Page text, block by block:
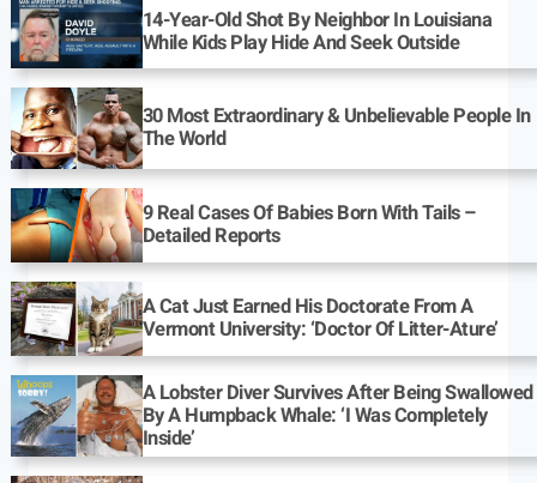
14-Year-Old Shot By Neighbor In Louisiana
While Kids Play Hide And Seek Outside
30 Most Extraordinary & Unbelievable People In
The World
9 Real Cases Of Babies Born With Tails –
Detailed Reports
A Cat Just Earned His Doctorate From A
Vermont University: ‘Doctor Of Litter-Ature’
A Lobster Diver Survives After Being Swallowed
By A Humpback Whale: ‘I Was Completely
Inside’